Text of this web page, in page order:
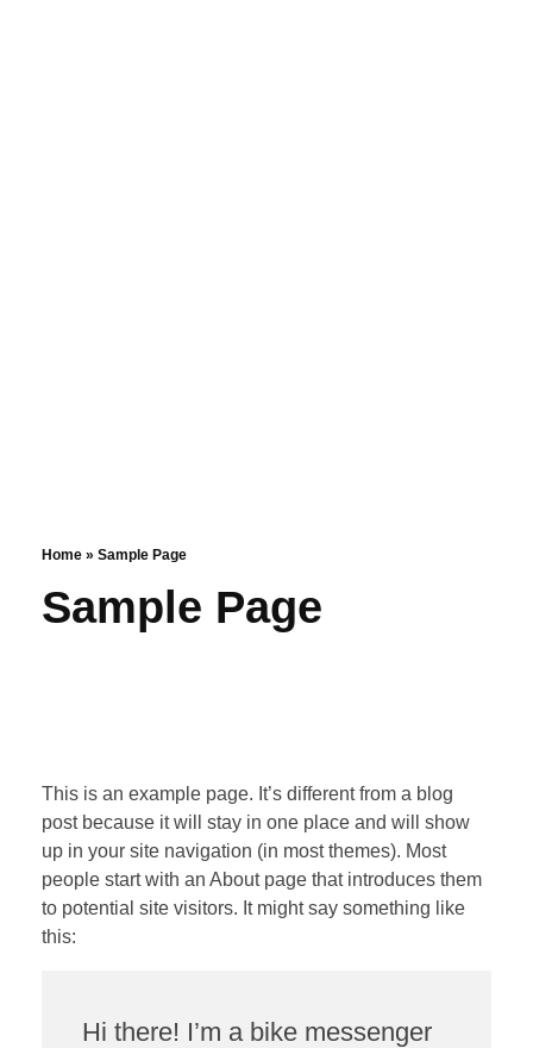
Home » Sample Page
Sample Page
This is an example page. It’s different from a blog
post because it will stay in one place and will show
up in your site navigation (in most themes). Most
people start with an About page that introduces them
to potential site visitors. It might say something like
this:
Hi there! I’m a bike messenger